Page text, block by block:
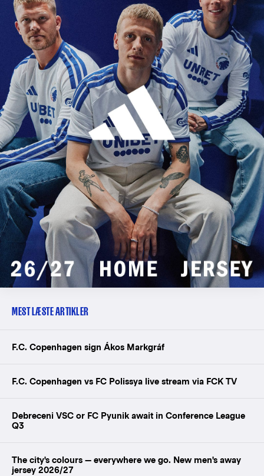
MEST LÆSTE ARTIKLER
F.C. Copenhagen sign Ákos Markgráf
F.C. Copenhagen vs FC Polissya live stream via FCK TV
Debreceni VSC or FC Pyunik await in Conference League
Q3
The city's colours — everywhere we go. New men's away
jersey 2026/27